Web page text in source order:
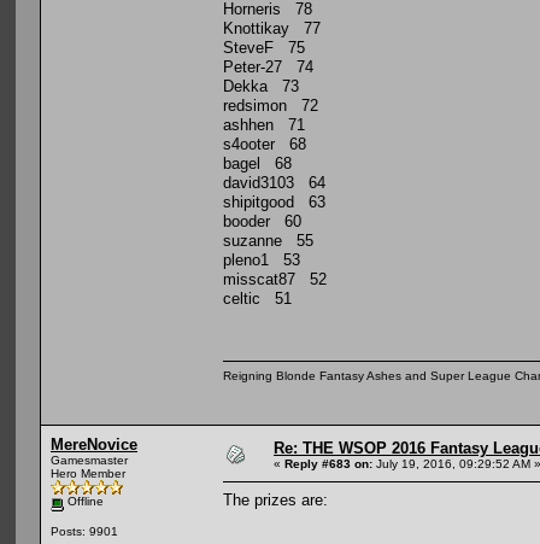
Horneris 78
Knottikay 77
SteveF 75
Peter-27 74
Dekka 73
redsimon 72
ashhen 71
s4ooter 68
bagel 68
david3103 64
shipitgood 63
booder 60
suzanne 55
pleno1 53
misscat87 52
celtic 51
Reigning Blonde Fantasy Ashes and Super League
MereNovice
Gamesmaster
Hero Member
Offline
Posts: 9901
Re: THE WSOP 2016 Fantasy
« Reply #683 on: July 19, 2016, 09:29:52 AM »
The prizes are: